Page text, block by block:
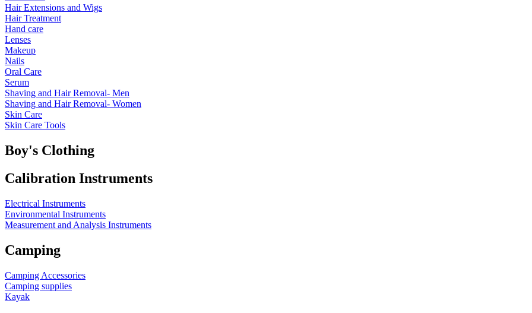
Hair Extensions and Wigs
Hair Treatment
Hand care
Lenses
Makeup
Nails
Oral Care
Serum
Shaving and Hair Removal- Men
Shaving and Hair Removal- Women
Skin Care
Skin Care Tools
Boy's Clothing
Calibration Instruments
Electrical Instruments
Environmental Instruments
Measurement and Analysis Instruments
Camping
Camping Accessories
Camping supplies
Kayak